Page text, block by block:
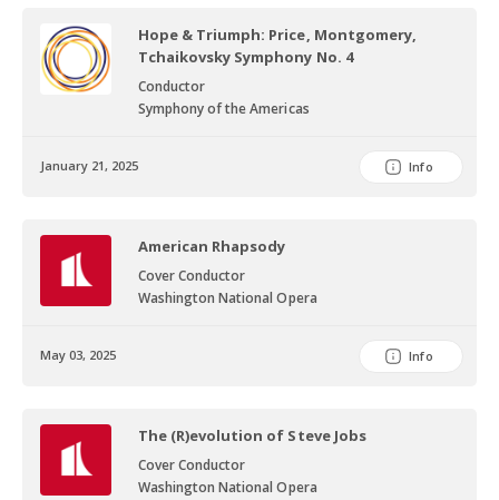
Hope & Triumph: Price, Montgomery,
Tchaikovsky Symphony No. 4
Conductor
Symphony of the Americas
January 21, 2025 Info
American Rhapsody
Cover Conductor
Washington National Opera
May 03, 2025 Info
The (R)evolution of Steve Jobs
Cover Conductor
Washington National Opera